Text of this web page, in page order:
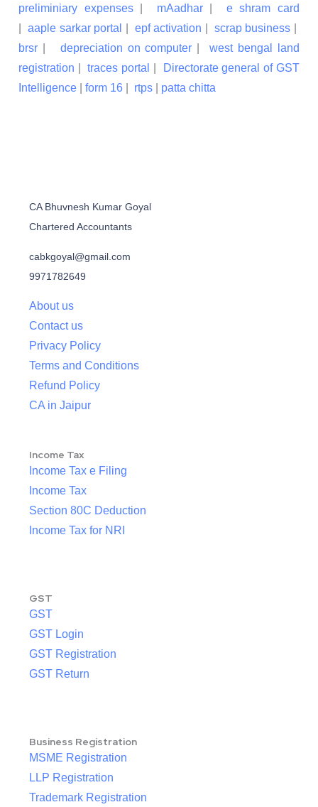
preliminiary expenses| mAadhar| e shram card
|aaple sarkar portal epf activation scrap business
brsr
depreciation on computer |west bengal land
registration |traces portal
Directorate general of GST
Intelligence
form 16 rtps patta chitta
CA Bhuvnesh Kumar Goyal
Chartered Accountants
cabkgoyal@gmail.com
9971782649
About us
Contact us
Privacy Policy
Terms and Conditions
Refund Policy
CA in Jaipur
Income Tax
Income Tax e Filing
Income Tax
Section 80C Deduction
Income Tax for NRI
GST
GST
GST Login
GST Registration
GST Return
Business Registration
MSME Registration
LLP Registration
Trademark Registration